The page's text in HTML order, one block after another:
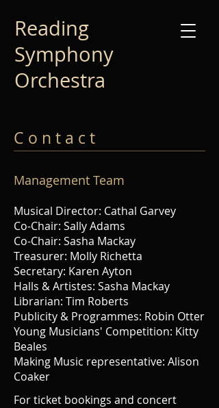
Reading
Symphony
Orchestra
C o n t a c t
Management Team
Musical Director: Cathal Garvey
Co-Chair: Sally Adams
Co-Chair: Sasha Mackay
Treasurer: Molly Richetta
Secretary: Karen Ayton
Halls & Artistes: Sasha Mackay
Librarian: Tim Roberts
Publicity & Programmes: Robin Otter
Young Musicians' Competition: Kitty
Beales
Making Music representative: Alison
Coaker
For ticket bookings and concert